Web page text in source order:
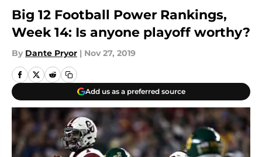
Big 12 Football Power Rankings,
Week 14: Is anyone playoff worthy?
By Dante Pryor | Nov 27, 2019
Add us as a preferred source